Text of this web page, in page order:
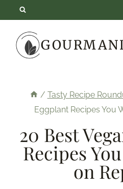
content
/ Tasty Recipe
Eggplant Recipes You
20 Best
Recipes
on